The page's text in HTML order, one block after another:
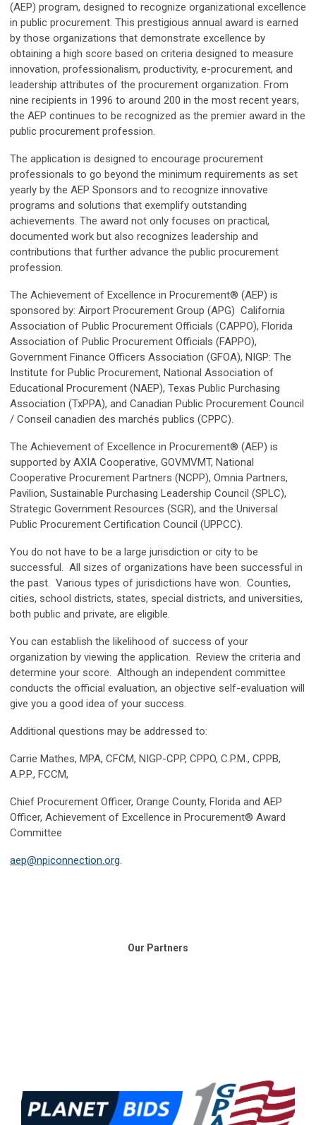
(AEP) program, designed to recognize organizational excellence
in public procurement. This prestigious annual award is earned
by those organizations that demonstrate excellence by
obtaining a high score based on criteria designed to measure
innovation, professionalism, productivity, e-procurement, and
leadership attributes of the procurement organization. From
nine recipients in 1996 to around 200 in the most recent years,
the AEP continues to be recognized as the premier award in the
public procurement profession.
The application is designed to encourage procurement
professionals to go beyond the minimum requirements as set
yearly by the AEP Sponsors and to recognize innovative
programs and solutions that exemplify outstanding
achievements. The award not only focuses on practical,
documented work but also recognizes leadership and
contributions that further advance the public procurement
profession.
The Achievement of Excellence in Procurement® (AEP) is
sponsored by: Airport Procurement Group (APG) California
Association of Public Procurement Officials (CAPPO), Florida
Association of Public Procurement Officials (FAPPO),
Government Finance Officers Association (GFOA), NIGP: The
Institute for Public Procurement, National Association of
Educational Procurement (NAEP), Texas Public Purchasing
Association (TxPPA), and Canadian Public Procurement Council
/ Conseil canadien des marchés publics (CPPC).
The Achievement of Excellence in Procurement® (AEP) is
supported by AXIA Cooperative, GOVMVMT, National
Cooperative Procurement Partners (NCPP), Omnia Partners,
Pavilion, Sustainable Purchasing Leadership Council (SPLC),
Strategic Government Resources (SGR), and the Universal
Public Procurement Certification Council (UPPCC).
You do not have to be a large jurisdiction or city to be
successful. All sizes of organizations have been successful in
the past. Various types of jurisdictions have won. Counties,
cities, school districts, states, special districts, and universities,
both public and private, are eligible.
You can establish the likelihood of success of your
organization by viewing the application. Review the criteria and
determine your score. Although an independent committee
conducts the official evaluation, an objective self-evaluation will
give you a good idea of your success.
Additional questions may be addressed to:
Carrie Mathes, MPA, CFCM, NIGP-CPP, CPPO, C.P.M., CPPB,
A.P.P., FCCM,
Chief Procurement Officer, Orange County, Florida and AEP
Officer, Achievement of Excellence in Procurement® Award
Committee
aep@npiconnection.org.
Our Partners